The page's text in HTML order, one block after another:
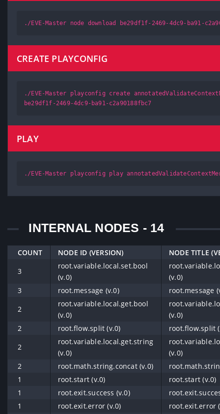
./EVE-Master node download be29df1f-2469-4dc9-ba91-
CREATE PLAYCONFIG
./EVE-Master playconfig create
be29df1f-2469-4dc9-ba91-c2a90188fbc7
PLAY
./EVE-Master playconfig play
INTERNAL NODES - 14
COUNT NODE ID (VERSION)
NODE TITLE
3
root.variable.local.set.bool
(v.0)
(v.0)
3
root.message (v.0)
root.message
2
root.variable.local.get.bool
(v.0)
(v.0)
2
root.flow.split (v.0)
root.flow.split
2
root.variable.local.get.string
(v.0)
(v.0)
2
root.math.string.concat (v.0)
1
root.start (v.0)
root.start (v.0)
1
root.exit.success (v.0)
1
root.exit.error (v.0)
root.exit.error